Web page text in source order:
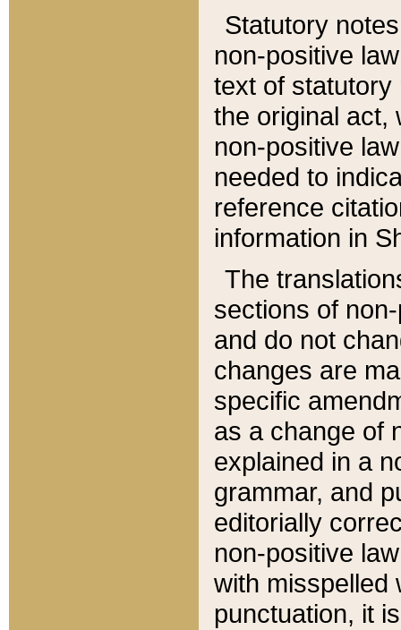
Statutory
non-positive
text of statutory
the original act,
non-positive
needed to
reference
information in
The
sections of
and do not
changes are
specific
as a change of
explained in a
grammar, and
editorially
non-positive
with misspelled
punctuation, it